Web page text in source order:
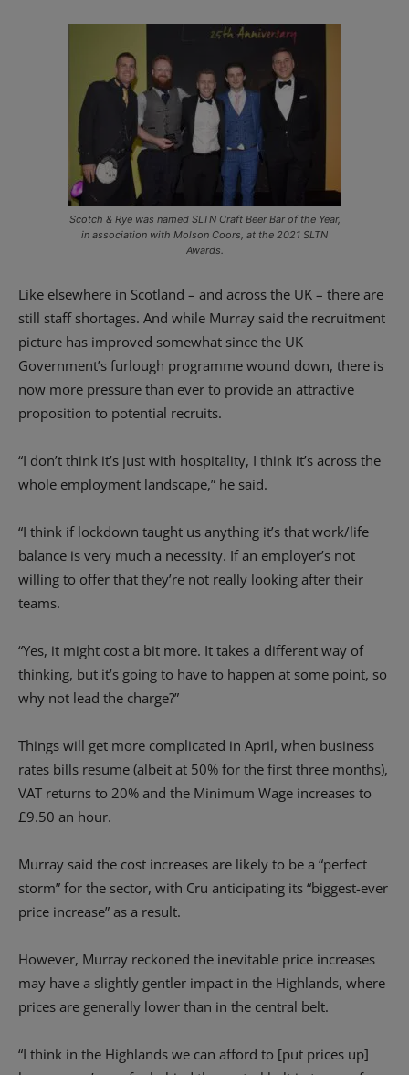
Scotch & Rye was named SLTN Craft Beer Bar of the Year,
in association with Molson Coors, at the 2021 SLTN
Awards.
Like elsewhere in Scotland – and across the UK – there are
still staff shortages. And while Murray said the recruitment
picture has improved somewhat since the UK
Government’s furlough programme wound down, there is
now more pressure than ever to provide an attractive
proposition to potential recruits.
“I don’t think it’s just with hospitality, I think it’s across the
whole employment landscape,” he said.
“I think if lockdown taught us anything it’s that work/life
balance is very much a necessity. If an employer’s not
willing to offer that they’re not really looking after their
teams.
“Yes, it might cost a bit more. It takes a different way of
thinking, but it’s going to have to happen at some point, so
why not lead the charge?”
Things will get more complicated in April, when business
rates bills resume (albeit at 50% for the first three months),
VAT returns to 20% and the Minimum Wage increases to
£9.50 an hour.
Murray said the cost increases are likely to be a “perfect
storm” for the sector, with Cru anticipating its “biggest-ever
price increase” as a result.
However, Murray reckoned the inevitable price increases
may have a slightly gentler impact in the Highlands, where
prices are generally lower than in the central belt.
“I think in the Highlands we can afford to [put prices up]